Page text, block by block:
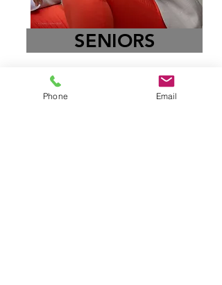
SENIORS
Phone Email